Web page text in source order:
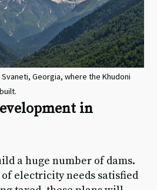
Georgia, where the Khudoni
in
a huge number of dams.
electricity needs satisfied